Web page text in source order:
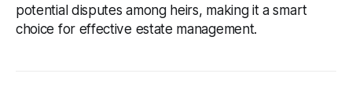
potential disputes among heirs, making it a smart
choice for effective estate management.